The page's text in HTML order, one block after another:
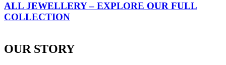
ALL JEWELLERY – EXPLORE OUR FULL
COLLECTION
OUR STORY